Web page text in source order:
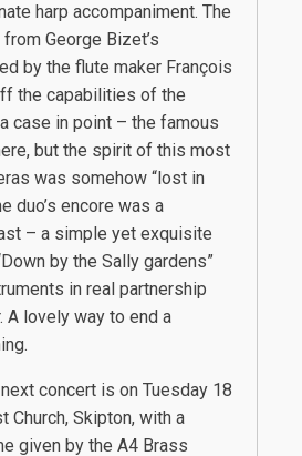
harp accompaniment. The
George Bizet’s
by the flute maker François
the capabilities of the
case in point – the famous
but the spirit of this most
was somehow “lost in
duo’s encore was a
– a simple yet exquisite
by the Sally gardens”
in real partnership
A lovely way to end a
concert is on Tuesday 18
Church, Skipton, with a
given by the A4 Brass